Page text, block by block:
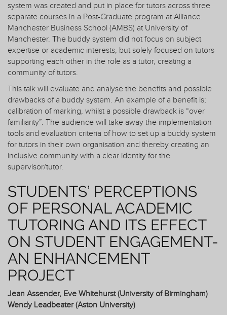
system was created and put in place for tutors across three
separate courses in a Post-Graduate program at Alliance
Manchester Business School (AMBS) at University of
Manchester. The buddy system did not focus on subject
expertise or academic interests, but solely focused on tutors
supporting each other in the role as a tutor, creating a
community of tutors.
This talk will evaluate and analyse the benefits and possible
drawbacks of a buddy system. An example of a benefit is;
calibration of marking, whilst a possible drawback is “over
familiarity”. The audience will take away the implementation
tools and evaluation criteria of how to set up a buddy system
for tutors in their own organisation and thereby creating an
inclusive community with a clear identity for the
supervisor/tutor.
STUDENTS’ PERCEPTIONS
OF PERSONAL ACADEMIC
TUTORING AND ITS EFFECT
ON STUDENT ENGAGEMENT-
AN ENHANCEMENT
PROJECT
Jean Assender, Eve Whitehurst (University of Birmingham)
Wendy Leadbeater (Aston University)